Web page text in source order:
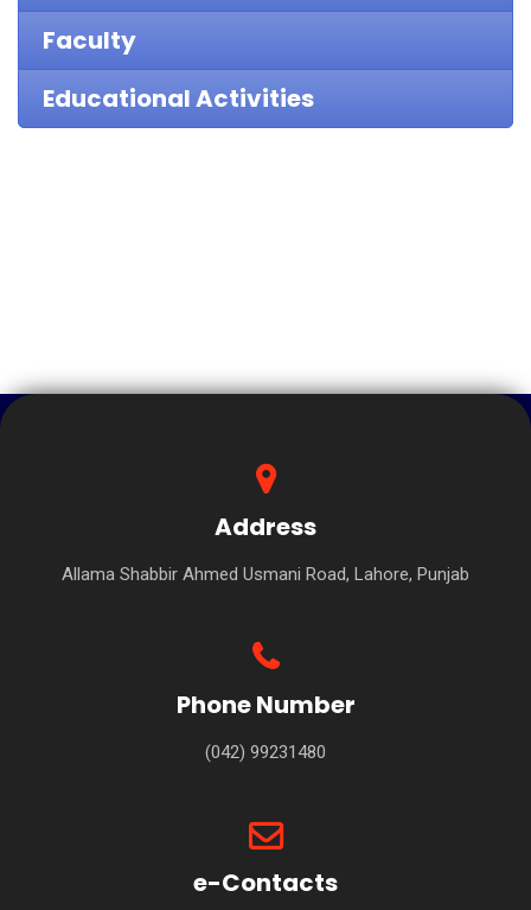
Faculty
Educational Activities
Address
Allama Shabbir Ahmed Usmani Road, Lahore, Punjab
Phone Number
(042) 99231480
e-Contacts